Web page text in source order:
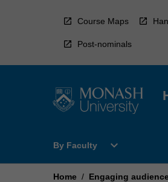
Course Maps
Post-nominals
By Faculty
Open
Faculty
expand_more
Home / Engaging